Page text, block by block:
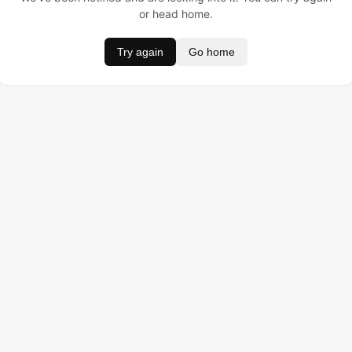
or head home.
Try again Go home